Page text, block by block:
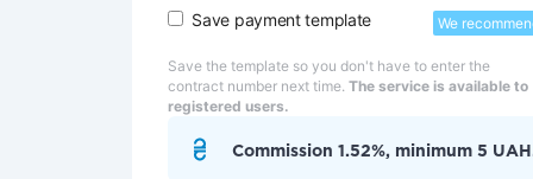
Save payment template We
Save the template so you don't have to enter the
contract number next time. The service is available to
registered users.
Commission 1.52%, minimum 5